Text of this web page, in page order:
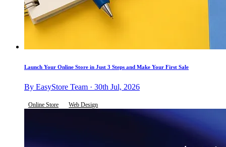
Launch Your Online Store in Just 3 Steps and Make Your First Sale
By EasyStore Team · 30th Jul, 2026
Online Store Web Design